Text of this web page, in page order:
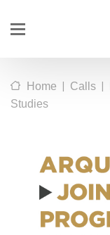
Home | Calls |
Studies